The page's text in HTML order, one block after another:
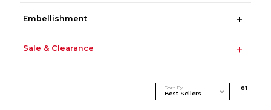
Embellishment
Sale & Clearance
Sort By 01